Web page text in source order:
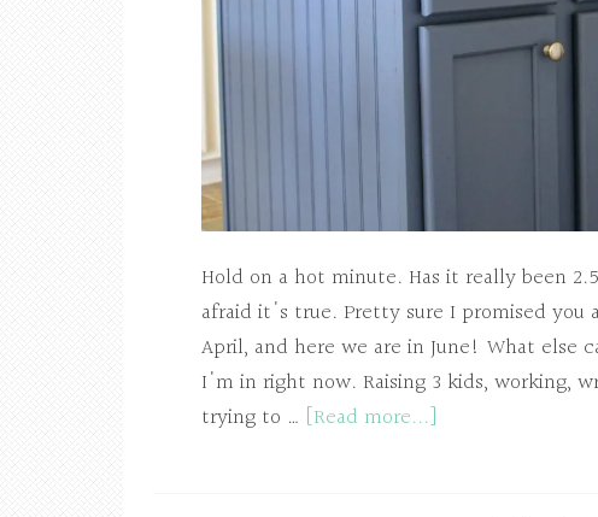
Hold on a hot minute. Has it really been
afraid it's true. Pretty sure I promised you
April, and here we are in June! What else
I'm in right now. Raising 3 kids, working,
trying to … [Read more...]